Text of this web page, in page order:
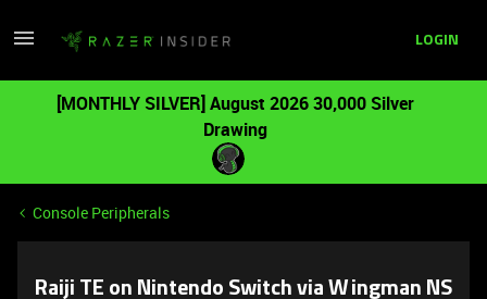
LOGIN
[MONTHLY SILVER] August 2026 30,000 Silver
Drawing
Console Peripherals
Raiji TE on Nintendo Switch via Wingman NS